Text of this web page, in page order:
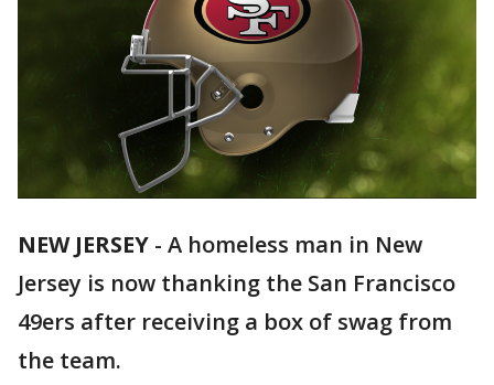
NEW JERSEY - A homeless man in New
Jersey is now thanking the San Francisco
49ers after receiving a box of swag from
the team.